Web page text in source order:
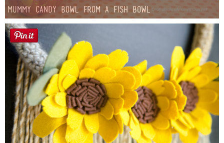
Mummy Candy Bowl from a Fish Bowl